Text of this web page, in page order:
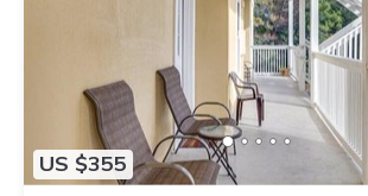
US $355